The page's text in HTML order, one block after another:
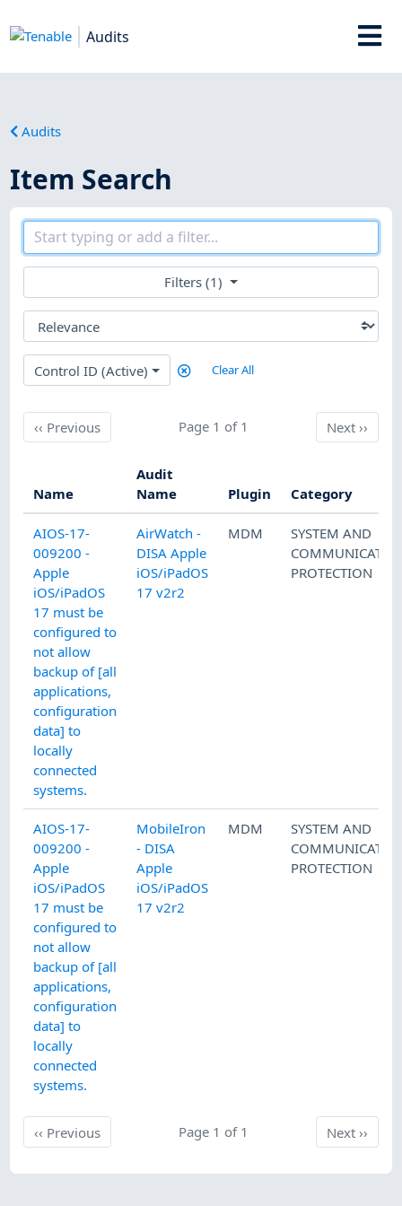
Audits
Audits
Item Search
Filters (1)
Control ID (Active) Clear All
‹‹ PreviousPrevious Page 1 of 1 Next
Next››
Name
Audit
Name
Plugin Category
AIOS-17-
009200 -
Apple
iOS/iPadOS
17 must be
configured to
not allow
backup of [all
applications,
configuration
data] to
locally
connected
systems.
AirWatch -
DISA Apple
iOS/iPadOS
17 v2r2
MDM
SYSTEM AND
PROTECTION
AIOS-17-
009200 -
Apple
iOS/iPadOS
17 must be
configured to
not allow
backup of [all
applications,
configuration
data] to
locally
connected
systems.
MobileIron
- DISA
Apple
iOS/iPadOS
17 v2r2
MDM
SYSTEM AND
PROTECTION
‹‹ PreviousPrevious Page 1 of 1 Next
Next››